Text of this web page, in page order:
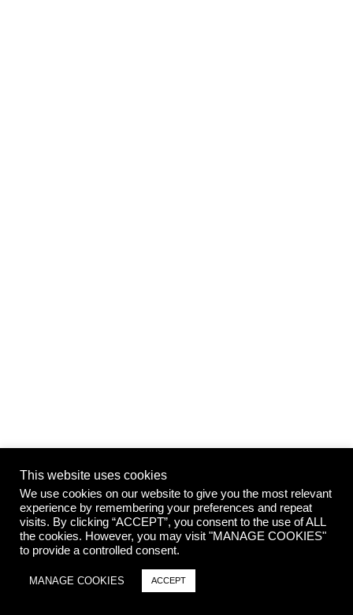
This website uses cookies
We use cookies on our website to give you the most relevant
experience by remembering your preferences and repeat
visits. By clicking “ACCEPT”, you consent to the use of ALL
the cookies. However, you may visit "MANAGE COOKIES"
to provide a controlled consent.
MANAGE COOKIES ACCEPT